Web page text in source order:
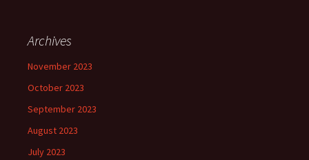
Archives
November 2023
October 2023
September 2023
August 2023
July 2023